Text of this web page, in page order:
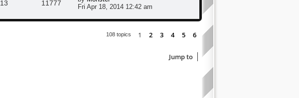
13 11777
Fri Apr 18, 2014 12:42 am
108 topics 1 2 3 4 5 6 Next
Jump to